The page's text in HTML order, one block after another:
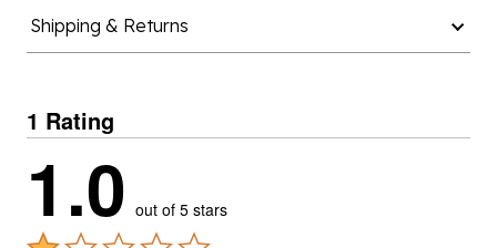
Shipping & Returns
1 Rating
1.0 out of 5 stars